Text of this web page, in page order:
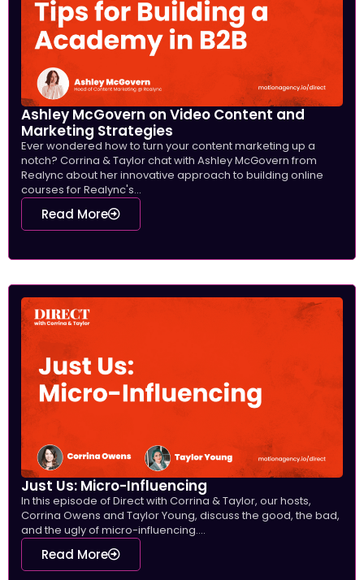
Ashley McGovern on Video Content and
Marketing Strategies
Ever wondered how to turn your content marketing up a
notch? Corrina & Taylor chat with Ashley McGovern from
Realync about her innovative approach to building online
courses for Realync's...
Read More
Just Us: Micro-Influencing
In this episode of Direct with Corrina & Taylor, our hosts,
Corrina Owens and Taylor Young, discuss the good, the bad,
and the ugly of micro-influencing....
Read More